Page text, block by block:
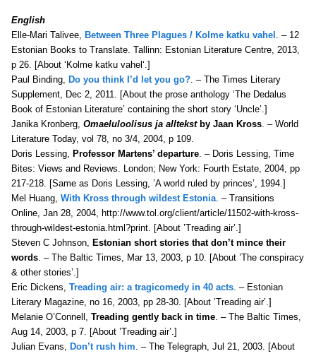
English
Elle-Mari Talivee, Between Three Plagues / Kolme katku vahel . – 12
Estonian Books to Translate. Tallinn: Estonian Literature Centre, 2013,
p 26. [About ‘ Kolme katku vahel ‘.]
Paul Binding, Do you think I’d let you go?. – The Times Literary
Supplement, Dec 2, 2011. [About the prose anthology ‘The Dedalus
Book of Estonian Literature’ containing the short story ‘Uncle’.]
Janika Kronberg, Omaeluloolisus ja alltekstby Jaan Kross. – World
Literature Today, vol 78, no 3/4, 2004, p 109.
Doris Lessing, Professor Martens’ departure. – Doris Lessing, Time
Bites: Views and Reviews. London; New York: Fourth Estate, 2004, pp
217-218. [Same as Doris Lessing, ’A world ruled by princes’, 1994.]
Mel Huang, With Kross through wildest Estonia. – Transitions
Online, Jan 28, 2004, http://www.tol.org/client/article/11502-with-kross-
through-wildest-estonia.html?print. [About ’Treading air’.]
Steven C Johnson, Estonian short stories that don’t mince their
words. – The Baltic Times, Mar 13, 2003, p 10. [About ’The conspiracy
& other stories’.]
Eric Dickens, Treading air: a tragicomedy in 40 acts. – Estonian
Literary Magazine, no 16, 2003, pp 28-30. [About ’Treading air’.]
Melanie O’Connell, Treading gently back in time. – The Baltic Times,
Aug 14, 2003, p 7. [About ’Treading air’.]
Julian Evans, Don’t rush him. – The Telegraph, Jul 21, 2003. [About